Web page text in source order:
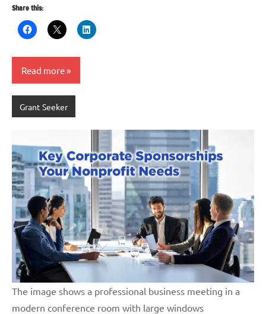
Share this:
Read more
Grant Seeker
The image shows a professional business meeting in a
modern conference room with large windows